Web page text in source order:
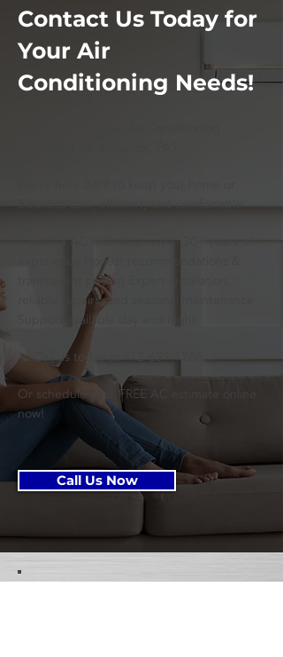
Contact Us Today for
Your Air
Conditioning Needs!
business cool, efficient, and comfortable.
Certified AC technicians with 30+ years of
experience Honest recommendations &
transparent pricing Expert installation,
reliable repairs, and seasonal maintenance
Support available day and night
📞 Call us today at 412-651-1266
Or schedule your FREE AC estimate online
now!
Call Us Now